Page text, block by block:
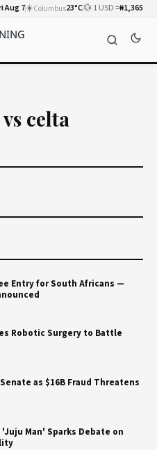
Aug 7☀️Columbus23°C💱 1 USD =₦1,365
celta
Entry for South Africans —
Robotic Surgery to Battle
as $16B Fraud Threatens
'Juju Man' Sparks Debate on